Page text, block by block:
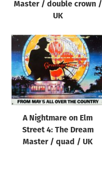
Master / double crown /
UK
A Nightmare on Elm
Street 4: The Dream
Master / quad / UK